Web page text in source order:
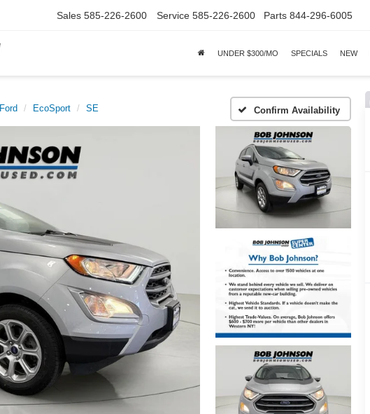
Sales 585-226-2600 Service 585-226-2600 Parts 844-296-6005
UNDER $300/MO SPECIALS NEW
Ford EcoSport SE Confirm Availability